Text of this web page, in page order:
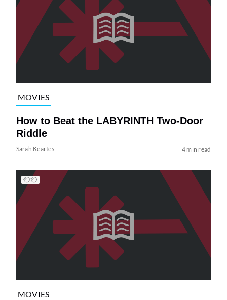
MOVIES
How to Beat the LABYRINTH Two-Door
Riddle
Sarah Keartes 4 min read
MOVIES